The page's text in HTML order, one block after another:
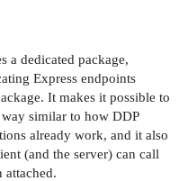
a dedicated package,
Express endpoints
It makes it possible to
similar to how DDP
already work, and it also
(and the server) can call
attached.